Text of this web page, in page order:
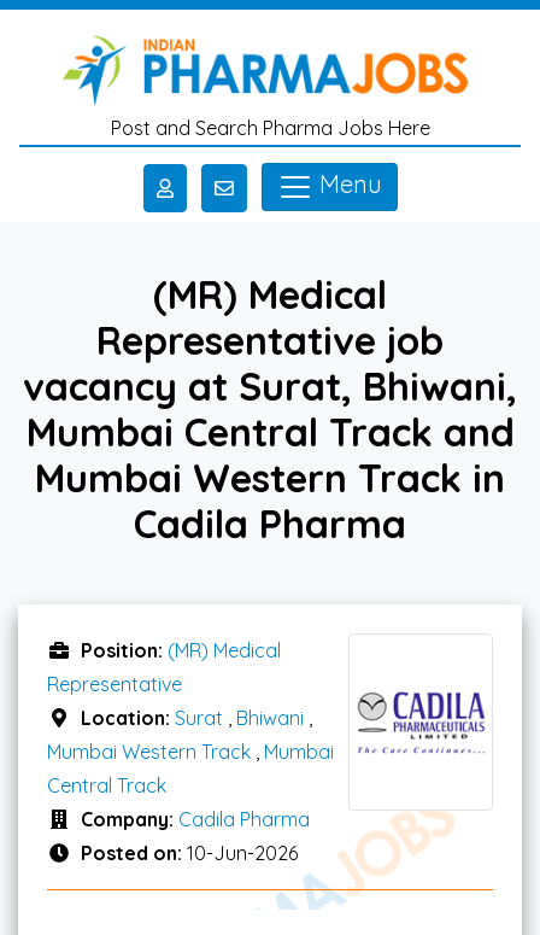
Skip to main content
Post and Search Pharma Jobs Here
Menu
(MR) Medical
Representative job
vacancy at Surat, Bhiwani,
Mumbai Central Track and
Mumbai Western Track in
Cadila Pharma
Position: (MR) Medical
Representative
Location: Surat Bhiwani
Mumbai Western Track Mumbai
Central Track
Company: Cadila Pharma
Posted on: 10-Jun-2026